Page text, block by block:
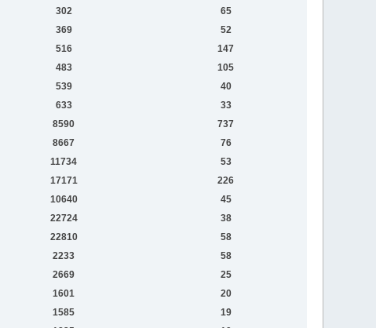
302
65
369
52
516
147
483
105
539
40
633
33
8590
737
8667
76
11734
53
17171
226
10640
45
22724
38
22810
58
2233
58
2669
25
1601
20
1585
19